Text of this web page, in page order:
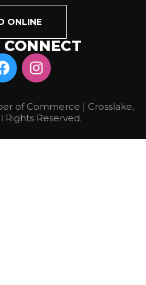
ONLINE
CONNECT
of Commerce | Crosslake,
Rights Reserved.